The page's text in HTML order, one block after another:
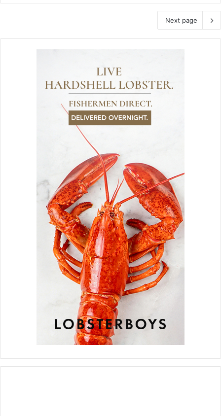
Next page